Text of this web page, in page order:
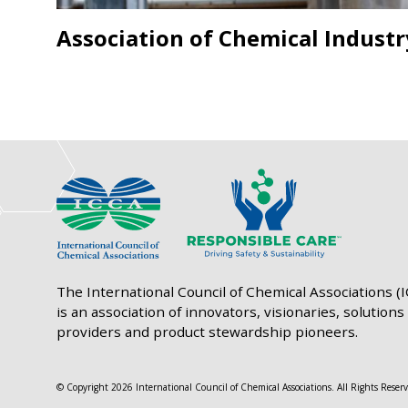
Association of Chemical
The International Council of Chemical Associations
is an association of innovators, visionaries, solutions
providers and product stewardship pioneers.
© Copyright 2026 International Council of Chemical Associations. All Rights